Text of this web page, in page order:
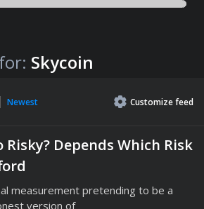
Skycoin
Newest Customizefeed
Risky? Depends Which Risk
measurement pretending to be a
version of